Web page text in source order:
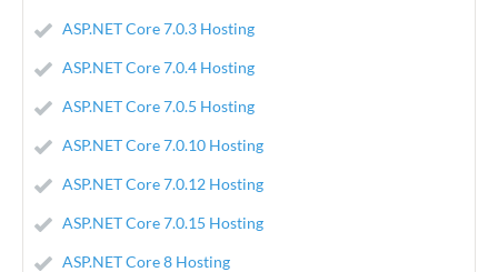
ASP.NET Core 7.0.3 Hosting
ASP.NET Core 7.0.4 Hosting
ASP.NET Core 7.0.5 Hosting
ASP.NET Core 7.0.10 Hosting
ASP.NET Core 7.0.12 Hosting
ASP.NET Core 7.0.15 Hosting
ASP.NET Core 8 Hosting